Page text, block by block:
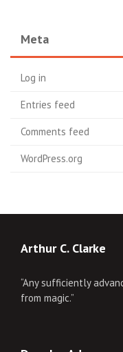
Meta
Log in
Entries feed
Comments feed
WordPress.org
Arthur C. Clarke
“Any sufficiently
from magic.”